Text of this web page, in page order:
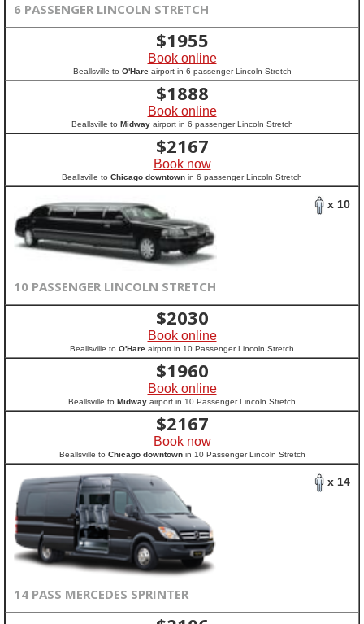
6 PASSENGER LINCOLN STRETCH
$1955
Book online
Beallsville to O'Hareairport in 6 passenger Lincoln Stretch
$1888
Book online
Beallsville to Midwayairport in 6 passenger Lincoln Stretch
$2167
Book now
Beallsville to Chicago downtown in 6 passenger Lincoln Stretch
x 10
10 PASSENGER LINCOLN STRETCH
$2030
Book online
Beallsville to O'Hare airport in 10 Passenger Lincoln Stretch
$1960
Book online
Beallsville to Midway airport in 10 Passenger Lincoln Stretch
$2167
Book now
Beallsville to Chicago downtownin 10 Passenger Lincoln Stretch
x 14
14 PASS MERCEDES SPRINTER